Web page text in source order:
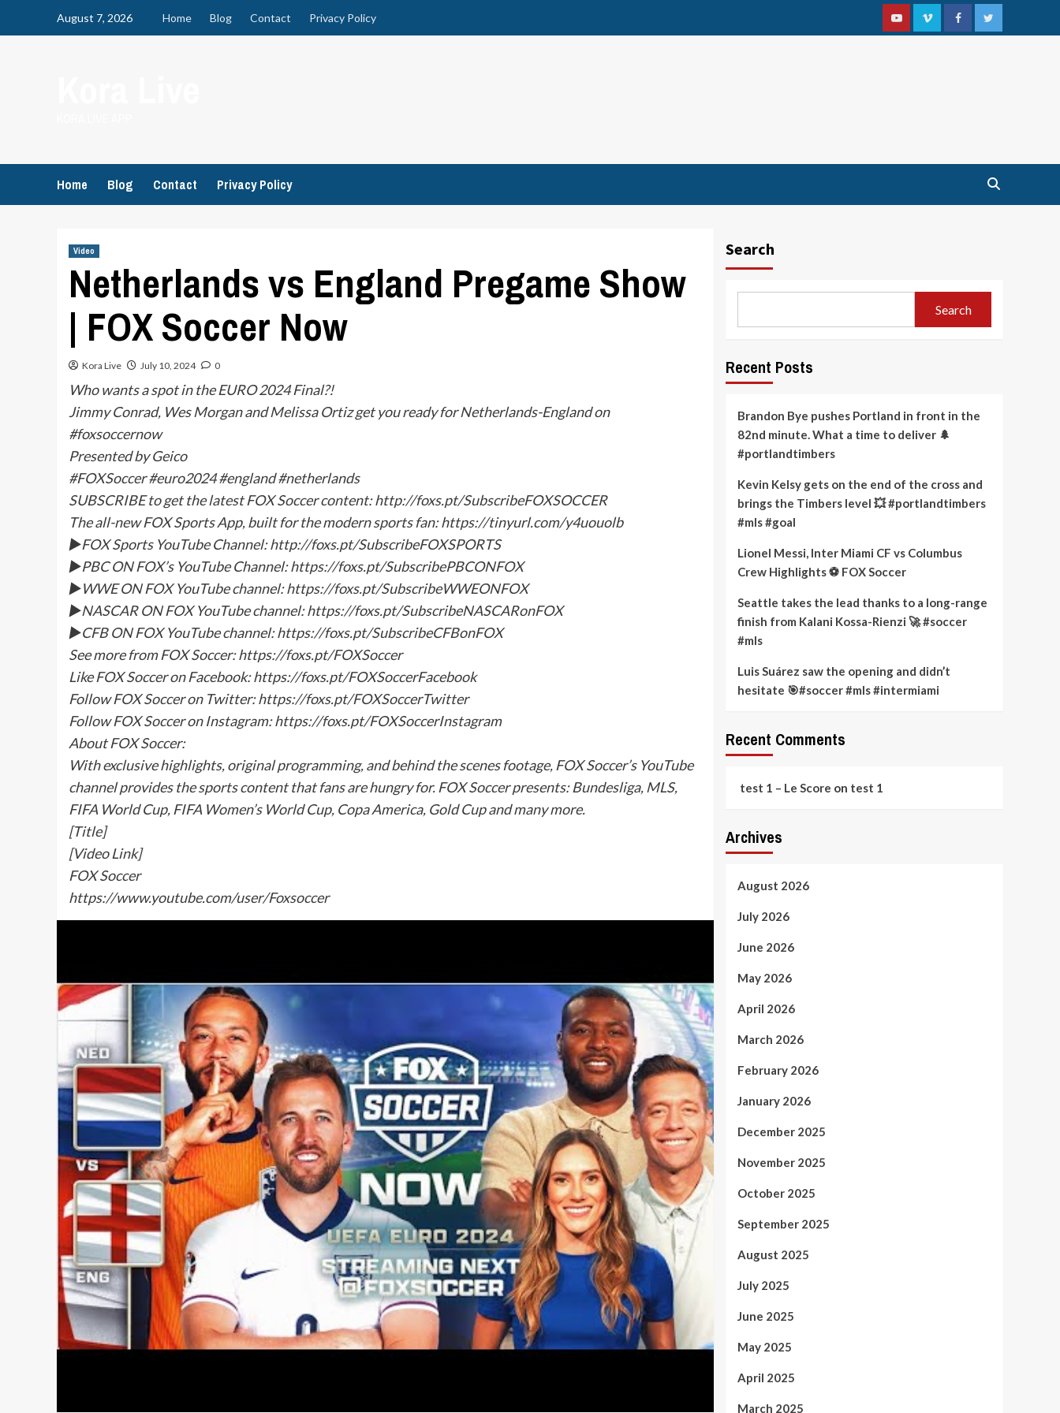
August 7, 2026 Home Blog Contact Privacy Policy
YoutubeVimeoFacebookTwitter
Home Blog Contact Privacy Policy
Video
Netherlands vs England Pregame Show
| FOX Soccer Now
Kora Live July 10, 2024 0
Who wants a spot in the EURO 2024 Final?!
Jimmy Conrad, Wes Morgan and Melissa Ortiz get you ready for Netherlands-England on
#foxsoccernow
Presented by Geico
#FOXSoccer #euro2024 #england #netherlands
SUBSCRIBE to get the latest FOX Soccer content: http://foxs.pt/SubscribeFOXSOCCER
The all-new FOX Sports App, built for the modern sports fan: https://tinyurl.com/y4uouolb
►FOX Sports YouTube Channel: http://foxs.pt/SubscribeFOXSPORTS
►PBC ON FOX’s YouTube Channel: https://foxs.pt/SubscribePBCONFOX
►WWE ON FOX YouTube channel: https://foxs.pt/SubscribeWWEONFOX
►NASCAR ON FOX YouTube channel: https://foxs.pt/SubscribeNASCARonFOX
►CFB ON FOX YouTube channel: https://foxs.pt/SubscribeCFBonFOX
See more from FOX Soccer: https://foxs.pt/FOXSoccer
Like FOX Soccer on Facebook: https://foxs.pt/FOXSoccerFacebook
Follow FOX Soccer on Twitter: https://foxs.pt/FOXSoccerTwitter
Follow FOX Soccer on Instagram: https://foxs.pt/FOXSoccerInstagram
About FOX Soccer:
With exclusive highlights, original programming, and behind the scenes footage, FOX Soccer’s YouTube
channel provides the sports content that fans are hungry for. FOX Soccer presents: Bundesliga, MLS,
FIFA World Cup, FIFA Women’s World Cup, Copa America, Gold Cup and many more.
[Title]
[Video Link]
FOX Soccer
https://www.youtube.com/user/Foxsoccer
Search
Search
Recent Posts
Brandon Bye pushes Portland in front in the
82nd minute. What a time to deliver 🌲
#portlandtimbers
Kevin Kelsy gets on the end of the cross and
brings the Timbers level 💥 #portlandtimbers
#mls #goal
Lionel Messi, Inter Miami CF vs Columbus
Crew Highlights ⚽️ FOX Soccer
Seattle takes the lead thanks to a long-range
finish from Kalani Kossa-Rienzi 🚀 #soccer
#mls
Luis Suárez saw the opening and didn’t
hesitate 🎯#soccer #mls #intermiami
Recent Comments
test 1 – Le Score on test 1
Archives
August 2026
July 2026
June 2026
May 2026
April 2026
March 2026
February 2026
January 2026
December 2025
November 2025
October 2025
September 2025
August 2025
July 2025
June 2025
May 2025
April 2025
March 2025